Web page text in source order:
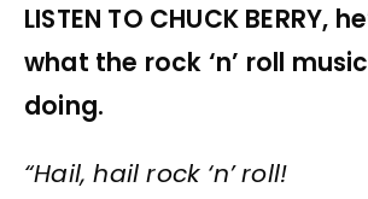
LISTEN TO CHUCK BERRY,
what the rock ‘n’ roll
doing.
“Hail, hail rock ‘n’ roll!